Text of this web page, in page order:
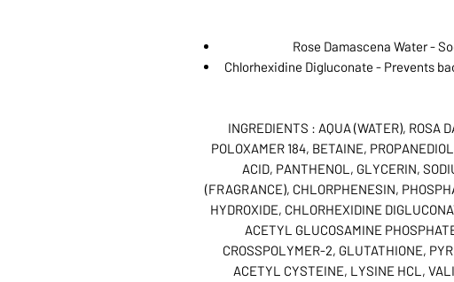
Rose Damascena Water -
Chlorhexidine Digluconate - Prevents
INGREDIENTS : AQUA (WATER), ROSA
POLOXAMER 184, BETAINE,
ACID, PANTHENOL, GLYCERIN,
(FRAGRANCE), CHLORPHENESIN,
HYDROXIDE, CHLORHEXIDINE
ACETYL GLUCOSAMINE
CROSSPOLYMER-2, GLUTATHIONE,
ACETYL CYSTEINE, LYSINE HCL,